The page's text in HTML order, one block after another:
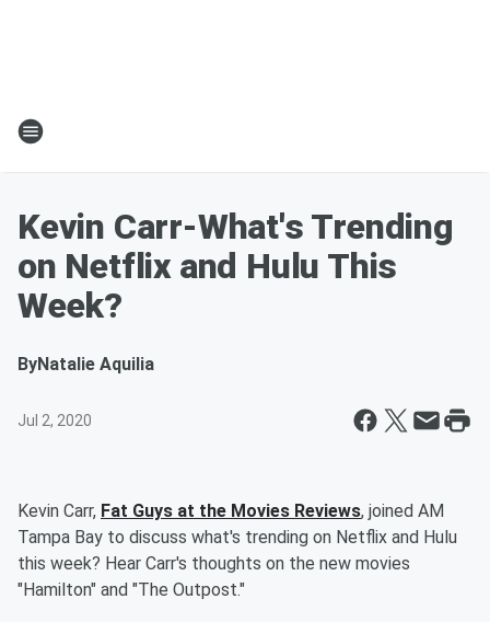
Kevin Carr-What's Trending
on Netflix and Hulu This
Week?
ByNatalie Aquilia
Jul 2, 2020
Kevin Carr, Fat Guys at the Movies Reviews, joined AM
Tampa Bay to discuss what's trending on Netflix and Hulu
this week? Hear Carr's thoughts on the new movies
"Hamilton" and "The Outpost."